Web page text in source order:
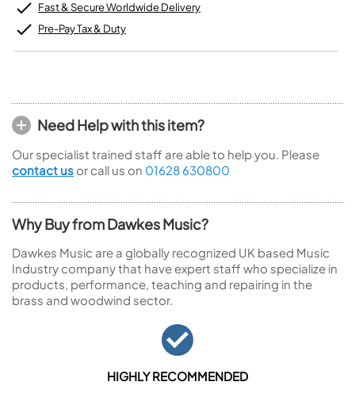
Fast & Secure Worldwide Delivery
Pre-Pay Tax & Duty
Need Help with this item?
Our specialist trained staff are able to help you. Please
contact us or call us on 01628 630800
Why Buy from Dawkes Music?
Dawkes Music are a globally recognized UK based Music
Industry company that have expert staff who specialize in
products, performance, teaching and repairing in the
brass and woodwind sector.
HIGHLY RECOMMENDED